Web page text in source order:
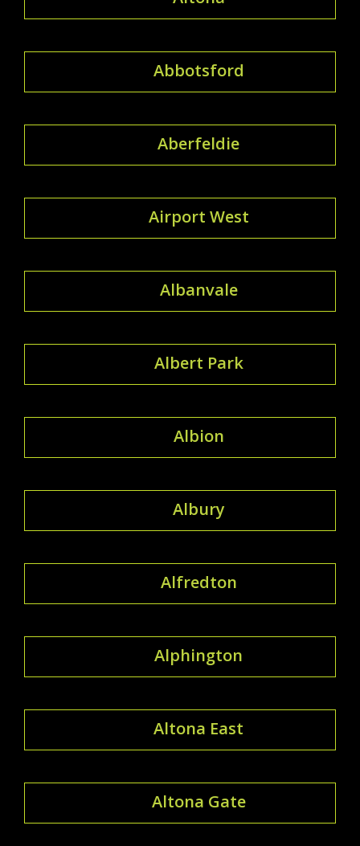
Abbotsford
Aberfeldie
Airport West
Albanvale
Albert Park
Albion
Albury
Alfredton
Alphington
Altona East
Altona Gate